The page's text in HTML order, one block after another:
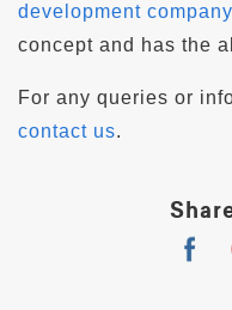
development company
concept and has the
For any queries or
contact us.